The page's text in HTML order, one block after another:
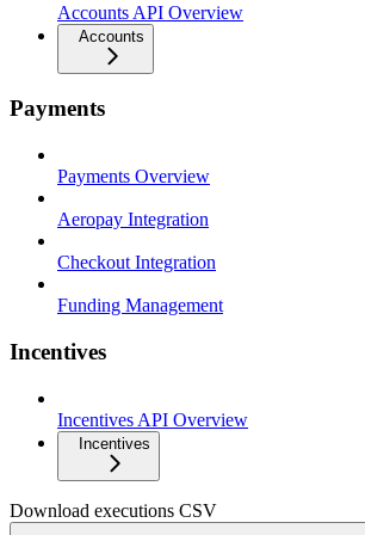
Accounts API Overview
Accounts
Payments
Payments Overview
Aeropay Integration
Checkout Integration
Funding Management
Incentives
Incentives API Overview
Incentives
Download executions CSV